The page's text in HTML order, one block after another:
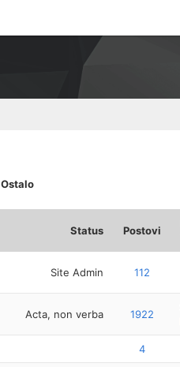
Ostalo
Status Postovi
Site Admin 112
Acta, non verba 1922
4